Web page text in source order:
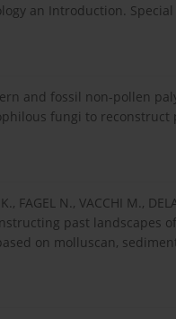
an Introduction.
and fossil non-pollen
fungi to reconstruct
FAGEL N., VACCHI M.,
past
on molluscan,